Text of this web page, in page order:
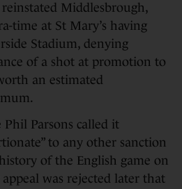
Middlesbrough,
time at St Mary’s having
Stadium, denying
of a shot at promotion to
an estimated
Phil Parsons called it
to any other sanction
of the English game on
was rejected later that